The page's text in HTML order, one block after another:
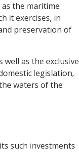
the maritime
it exercises, in
preservation of
as the exclusive
legislation,
waters of the
such investments